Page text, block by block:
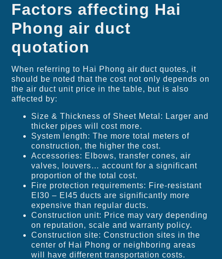
Factors affecting Hai
Phong air duct
quotation
When referring to Hai Phong air duct quotes, it
should be noted that the cost not only depends on
the air duct unit price in the table, but is also
affected by:
Size & Thickness of Sheet Metal: Larger and
thicker pipes will cost more.
System length: The more total meters of
construction, the higher the cost.
Accessories: Elbows, transfer cones, air
valves, louvers… account for a significant
proportion of the total cost.
Fire protection requirements: Fire-resistant
EI30 – EI45 ducts are significantly more
expensive than regular ducts.
Construction unit: Price may vary depending
on reputation, scale and warranty policy.
Construction site: Construction sites in the
center of Hai Phong or neighboring areas
will have different transportation costs.